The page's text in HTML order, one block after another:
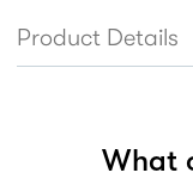
Product Details
What